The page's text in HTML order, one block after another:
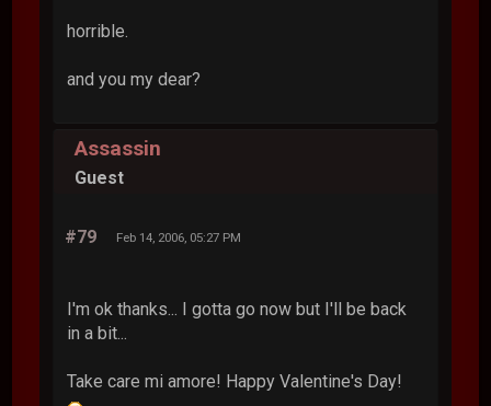
horrible.
and you my dear?
Assassin
Guest
#79 Feb 14, 2006, 05:27 PM
I'm ok thanks... I gotta go now but I'll be back
in a bit...
Take care mi amore! Happy Valentine's Day!